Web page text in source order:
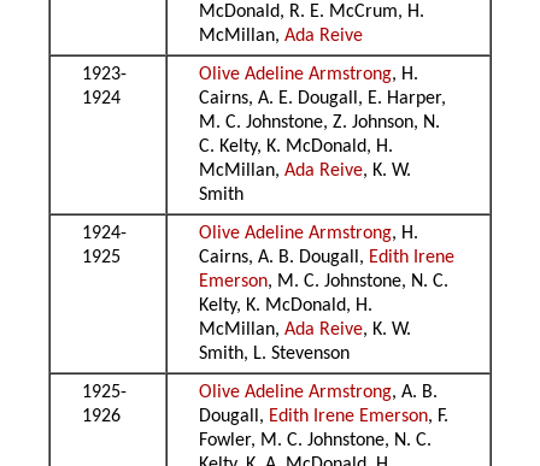
McDonald, R. E. McCrum, H.
McMillan,Ada Reive
1923-
1924
Olive Adeline Armstrong, H.
Cairns, A. E. Dougall, E. Harper,
M. C. Johnstone, Z. Johnson, N.
C. Kelty, K. McDonald, H.
McMillan,Ada Reive, K. W.
Smith
1924-
1925
Olive Adeline Armstrong, H.
Cairns, A. B. Dougall, Edith Irene
Emerson, M. C. Johnstone, N. C.
Kelty, K. McDonald, H.
McMillan,Ada Reive, K. W.
Smith, L. Stevenson
1925-
1926
Olive Adeline Armstrong, A. B.
Dougall, Edith Irene Emerson, F.
Fowler, M. C. Johnstone, N. C.